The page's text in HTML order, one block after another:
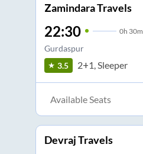
Zamindara Travels
22:30 0h 30m
Gurdaspur
3.5 2+1, Sleeper
Available Seats
Devraj Travels